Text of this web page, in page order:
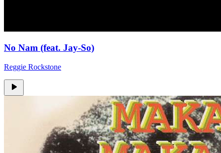
No Nam (feat. Jay-So)
Reggie Rockstone